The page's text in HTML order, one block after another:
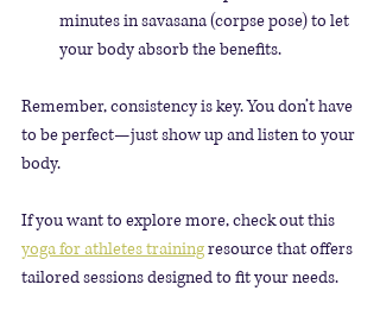
minutes in savasana (corpse pose) to let
your body absorb the benefits.
Remember, consistency is key. You don’t have
to be perfect—just show up and listen to your
body.
If you want to explore more, check out this
yoga for athletes training resource that offers
tailored sessions designed to fit your needs.